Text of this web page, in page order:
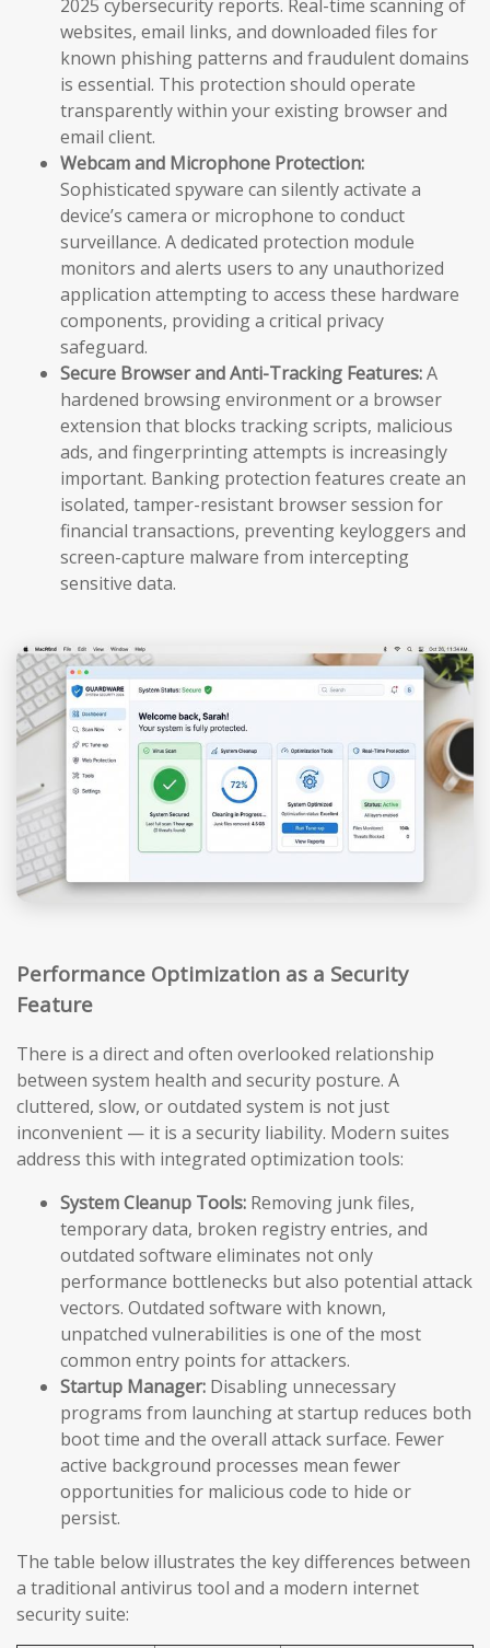
2025 cybersecurity reports. Real-time scanning of
websites, email links, and downloaded files for
known phishing patterns and fraudulent domains
is essential. This protection should operate
transparently within your existing browser and
email client.
Webcam and Microphone Protection:
Sophisticated spyware can silently activate a
device’s camera or microphone to conduct
surveillance. A dedicated protection module
monitors and alerts users to any unauthorized
application attempting to access these hardware
components, providing a critical privacy
safeguard.
Secure Browser and Anti-Tracking Features:A
hardened browsing environment or a browser
extension that blocks tracking scripts, malicious
ads, and fingerprinting attempts is increasingly
important. Banking protection features create an
isolated, tamper-resistant browser session for
financial transactions, preventing keyloggers and
screen-capture malware from intercepting
sensitive data.
Performance Optimization as a Security
Feature
There is a direct and often overlooked relationship
between system health and security posture. A
cluttered, slow, or outdated system is not just
inconvenient — it is a security liability. Modern suites
address this with integrated optimization tools:
System Cleanup Tools: Removing junk files,
temporary data, broken registry entries, and
outdated software eliminates not only
performance bottlenecks but also potential attack
vectors. Outdated software with known,
unpatched vulnerabilities is one of the most
common entry points for attackers.
Startup Manager: Disabling unnecessary
programs from launching at startup reduces both
boot time and the overall attack surface. Fewer
active background processes mean fewer
opportunities for malicious code to hide or
persist.
The table below illustrates the key differences between
a traditional antivirus tool and a modern internet
security suite: